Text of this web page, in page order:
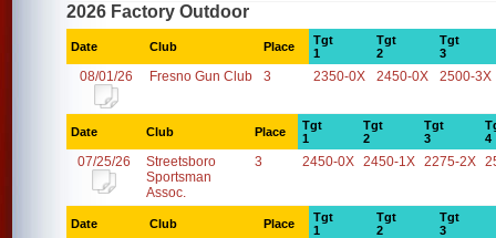
2026 Factory Outdoor
Date Club Place
Tgt
1
Tgt
2
Tgt
3
08/01/26 Fresno Gun Club 3 2350-0X 2450-0X 2500-3X
Date Club Place
Tgt
1
Tgt
2
Tgt
3
4
07/25/26
Streetsboro
Sportsman
Assoc.
3 2450-0X 2450-1X 2275-2X
Date Club Place
Tgt
1
Tgt
2
Tgt
3